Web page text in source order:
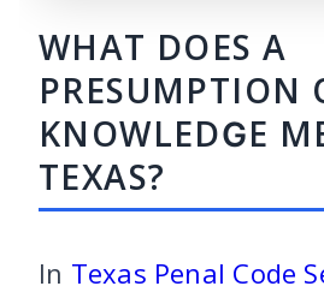
WHAT DOES A
PRESUMPTION
KNOWLEDGE
TEXAS?
In Texas Penal Code